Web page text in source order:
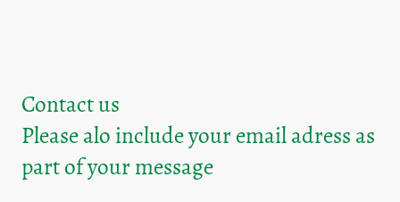
Contact us
Please alo include your email adress as
part of your message